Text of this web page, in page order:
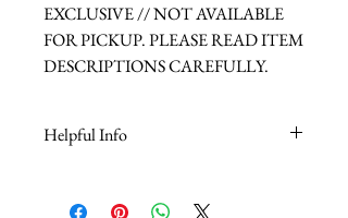
EXCLUSIVE // NOT AVAILABLE
FOR PICKUP. PLEASE READ ITEM
DESCRIPTIONS CAREFULLY.
Helpful Info
Questions, please click